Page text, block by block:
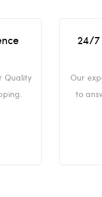
Quality
24/
Our
to